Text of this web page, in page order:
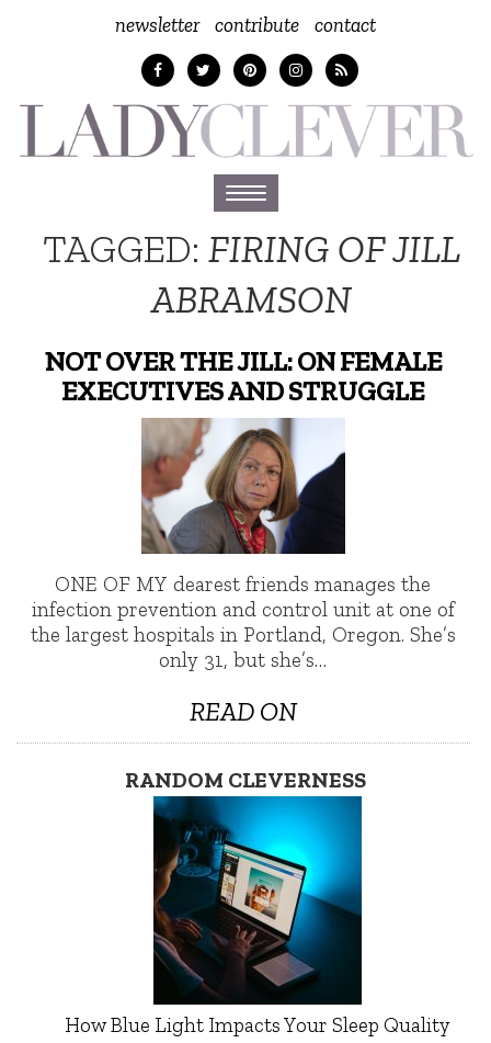
newsletter contribute contact
Toggle
navigation
TAGGED: FIRING OF JILL
ABRAMSON
NOT OVER THE JILL: ON FEMALE
EXECUTIVES AND STRUGGLE
ONE OF MY dearest friends manages the
infection prevention and control unit at one of
the largest hospitals in Portland, Oregon. She’s
only 31, but she’s…
READ ON
RANDOM CLEVERNESS
How Blue Light Impacts Your Sleep Quality